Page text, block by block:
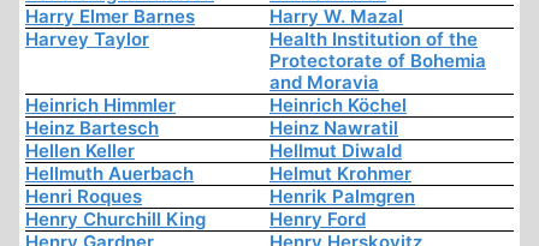
Harry Elmer Barnes
Harry W. Mazal
Harvey Taylor
Health Institution of the
Protectorate of Bohemia
and Moravia
Heinrich Himmler
Heinrich Köchel
Heinz Bartesch
Heinz Nawratil
Hellen Keller
Hellmut Diwald
Hellmuth Auerbach
Helmut Krohmer
Henri Roques
Henrik Palmgren
Henry Churchill King
Henry Ford